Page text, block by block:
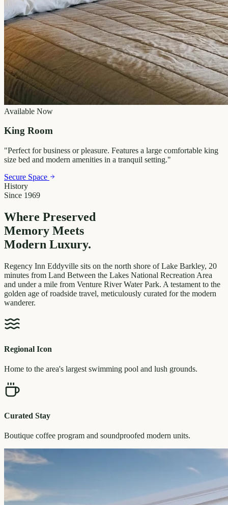
Available Now
King Room
"Perfect for business or pleasure. Features a large comfortable king
size bed and modern amenities in a tranquil setting."
Secure Space
History
Since 1969
Where Preserved
Memory Meets
Modern Luxury.
Regency Inn Eddyville sits on the north shore of Lake Barkley, 20
minutes from Land Between the Lakes National Recreation Area
and under a mile from Venture River Water Park. A testament to the
golden age of roadside travel, meticulously curated for the modern
wanderer.
Regional Icon
Home to the area's largest swimming pool and lush grounds.
Curated Stay
Boutique coffee program and soundproofed modern units.